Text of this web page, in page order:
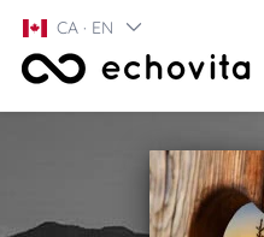
CA · EN